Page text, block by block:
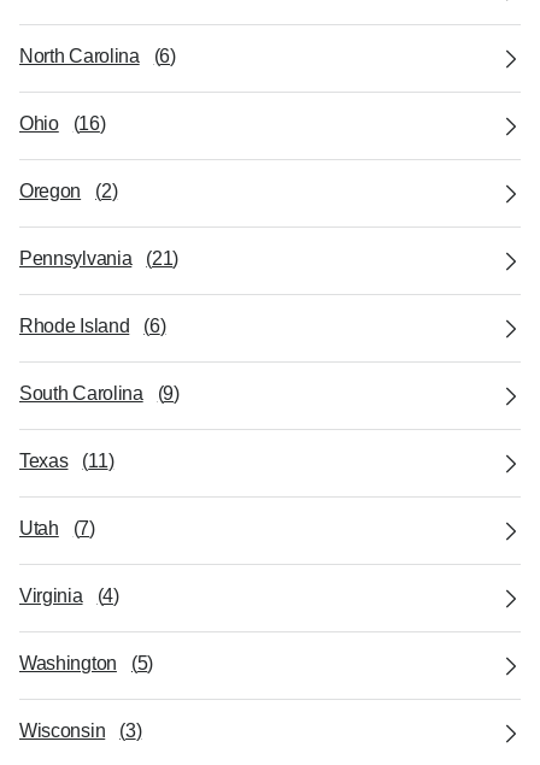
North Carolina (6)
Ohio (16)
Oregon (2)
Pennsylvania (21)
Rhode Island (6)
South Carolina (9)
Texas (11)
Utah (7)
Virginia (4)
Washington (5)
Wisconsin (3)